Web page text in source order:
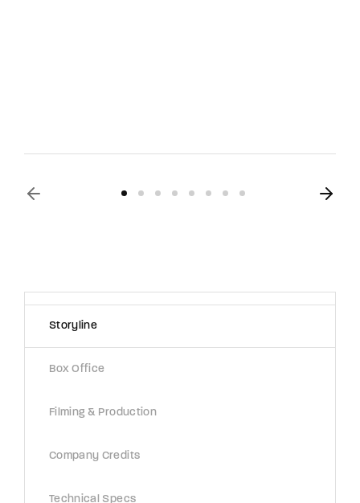
Storyline
Box Office
Filming & Production
Company Credits
Technical Specs